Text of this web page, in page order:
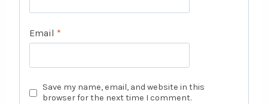
Email *
Save my name, email, and website in this
browser for the next time I comment.